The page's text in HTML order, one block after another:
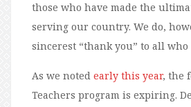
those who have made the
serving our country. We do,
sincerest “thank you” to all who
As we noted early this year, the
Teachers program is expiring.